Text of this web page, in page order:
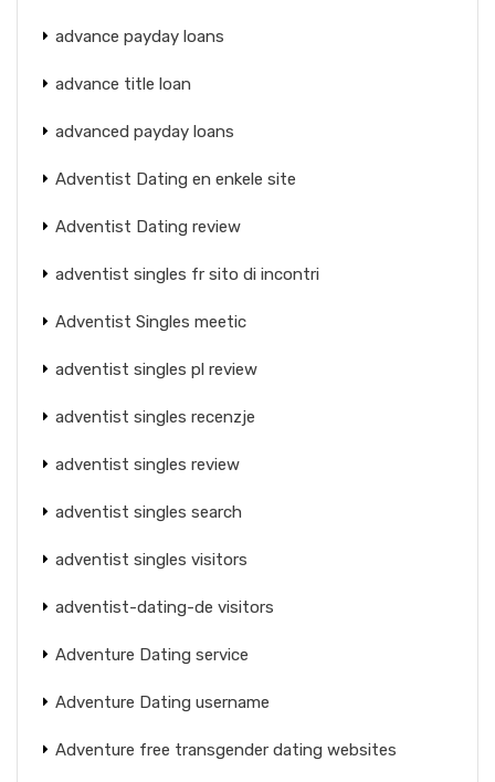
advance payday loans
advance title loan
advanced payday loans
Adventist Dating en enkele site
Adventist Dating review
adventist singles fr sito di incontri
Adventist Singles meetic
adventist singles pl review
adventist singles recenzje
adventist singles review
adventist singles search
adventist singles visitors
adventist-dating-de visitors
Adventure Dating service
Adventure Dating username
Adventure free transgender dating websites